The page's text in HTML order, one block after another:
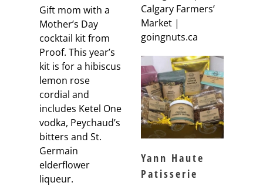
Gift mom with a
Mother’s Day
cocktail kit from
Proof. This year’s
kit is for a hibiscus
lemon rose
cordial and
includes Ketel One
vodka, Peychaud’s
bitters and St.
Germain
elderflower
liqueur.
Calgary Farmers’
Market |
goingnuts.ca
Yann Haute
Patisserie